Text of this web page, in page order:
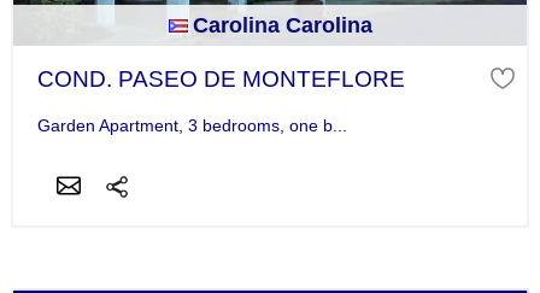
Carolina Carolina
COND. PASEO DE MONTEFLORE
Garden Apartment, 3 bedrooms, one b...